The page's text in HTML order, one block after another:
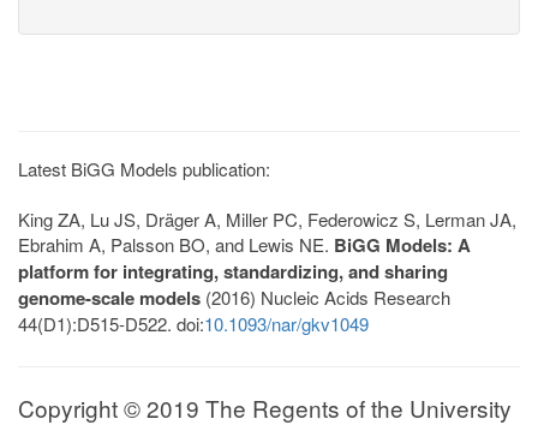
Latest BiGG Models publication:
King ZA, Lu JS, Dräger A, Miller PC, Federowicz S, Lerman JA,
Ebrahim A, Palsson BO, and Lewis NE. BiGG Models: A
platform for integrating, standardizing, and sharing
genome-scale models (2016) Nucleic Acids Research
44(D1):D515-D522. doi:10.1093/nar/gkv1049
Copyright © 2019 The Regents of the University